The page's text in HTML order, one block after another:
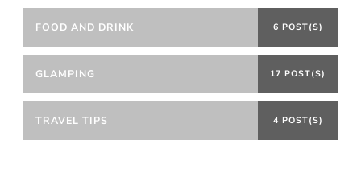
FOOD AND DRINK 6 POST(S)
GLAMPING 17 POST(S)
TRAVEL TIPS 4 POST(S)